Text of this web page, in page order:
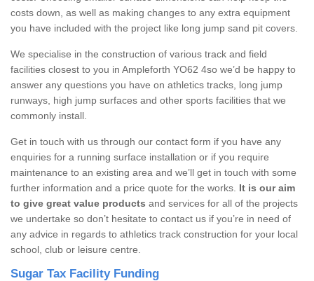
costs down, as well as making changes to any extra equipment
you have included with the project like long jump sand pit covers.
We specialise in the construction of various track and field
facilities closest to you in Ampleforth YO62 4so we’d be happy to
answer any questions you have on athletics tracks, long jump
runways, high jump surfaces and other sports facilities that we
commonly install.
Get in touch with us through our contact form if you have any
enquiries for a running surface installation or if you require
maintenance to an existing area and we’ll get in touch with some
further information and a price quote for the works. It is our aim
to give great value products and services for all of the projects
we undertake so don’t hesitate to contact us if you’re in need of
any advice in regards to athletics track construction for your local
school, club or leisure centre.
Sugar Tax Facility Funding